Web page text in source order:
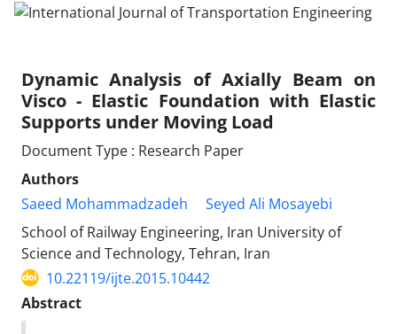
Dynamic Analysis of Axially Beam on
Visco - Elastic Foundation with Elastic
Supports under Moving Load
Document Type : Research Paper
Authors
Saeed Mohammadzadeh
Seyed Ali Mosayebi
School of Railway Engineering, Iran University of
Science and Technology, Tehran, Iran
10.22119/ijte.2015.10442
Abstract